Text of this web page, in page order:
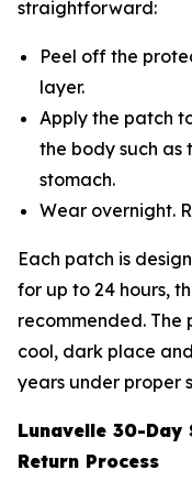
straightforward:
Peel off the
layer.
Apply the patch
the body such as
stomach.
Wear overnight.
Each patch is
for up to 24 hours,
recommended. The
cool, dark place
years under proper
Lunavelle 30-
Return Process